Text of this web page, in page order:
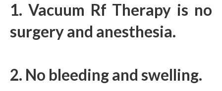
1. Vacuum Rf Therapy is no
surgery and anesthesia.
2. No bleeding and swelling.